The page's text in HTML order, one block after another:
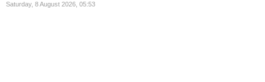
Saturday, 8 August 2026, 05:53